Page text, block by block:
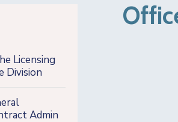
Licensing
Division
Admin